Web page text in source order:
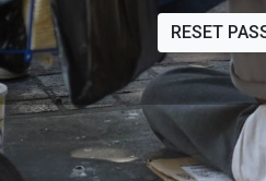
RESET